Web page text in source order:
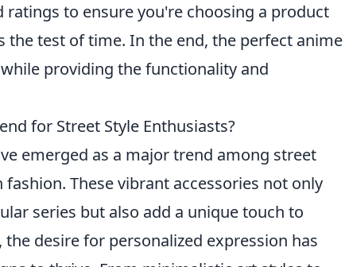
to ensure you're choosing a product
test of time. In the end, the perfect anime
providing the functionality and
for Street Style Enthusiasts?
emerged as a major trend among street
These vibrant accessories not only
series but also add a unique touch to
desire for personalized expression has